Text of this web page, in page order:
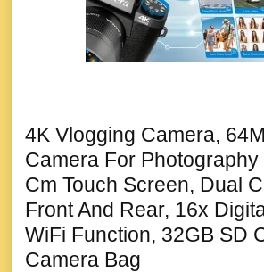
4K Vlogging Camera,
Camera For Photography
Cm Touch Screen, Dual
Front And Rear, 16x
WiFi Function, 32GB SD
Camera Bag